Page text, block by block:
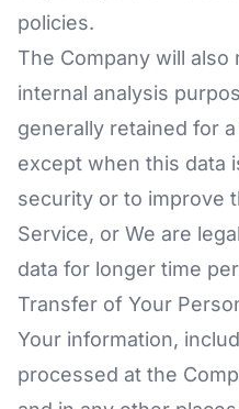
policies.
The Company will also
internal analysis
generally retained for
except when this data
security or to improve
Service, or We are
data for longer time
Transfer of Your
Your information,
processed at the